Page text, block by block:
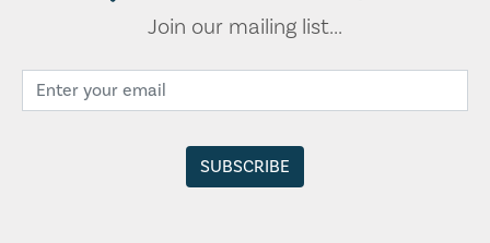
Join our mailing list...